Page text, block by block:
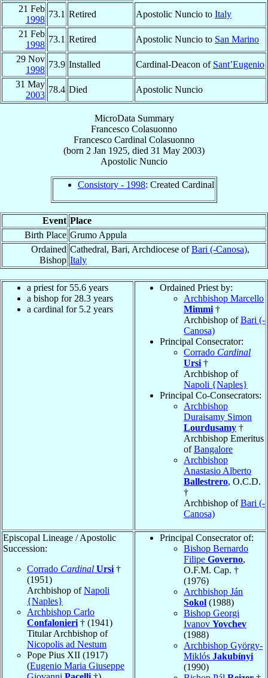
21 Feb
1998
73.1 Retired Apostolic Nuncio to Italy
21 Feb
1998
73.1 Retired Apostolic Nuncio to San Marino
29 Nov
1998
73.9 Installed Cardinal-Deacon of Sant’Eugenio
31 May
2003
78.4 Died Apostolic Nuncio
MicroData Summary
Francesco Colasuonno
Francesco Cardinal Colasuonno
(born 2 Jan 1925, died 31 May 2003)
Apostolic Nuncio
Consistory - 1998: Created Cardinal
Event Place
Birth Place Grumo Appula
Ordained
Bishop
Cathedral, Bari, Archdiocese ofBari (-Canosa),
Italy
a priest for 55.6 years
a bishop for 28.3 years
a cardinal for 5.2 years
Ordained Priest by:
Archbishop Marcello
Mimmi †
Archbishop ofBari (-
Canosa)
Principal Consecrator:
Corrado Cardinal
Ursi †
Archbishop of
Napoli {Naples}
Principal Co-Consecrators:
Archbishop
Duraisamy Simon
Lourdusamy †
Archbishop Emeritus
ofBangalore
Archbishop
Anastasio Alberto
Ballestrero, O.C.D.
†
Archbishop ofBari (-
Canosa)
Episcopal Lineage / Apostolic
Succession:
Corrado Cardinal Ursi †
(1951)
Archbishop ofNapoli
{Naples}
Archbishop Carlo
Confalonieri † (1941)
Titular Archbishop of
Nicopolis ad Nestum
Pope Pius XII (1917)
(Eugenio Maria Giuseppe
Principal Consecrator of:
Bishop Bernardo
Filipe Governo,
O.F.M. Cap. †
(1976)
Archbishop Ján
Sokol (1988)
Bishop Georgi
Ivanov Yovchev
(1988)
Archbishop György-
Miklós Jakubínyi
(1990)